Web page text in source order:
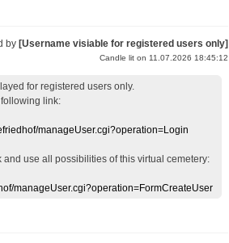
by [Username visiable for registered users only]
Candle lit on 11.07.2026 18:45:12
for registered users only.
link:
manageUser.cgi?operation=Login
and use all possibilities of this virtual cemetery:
manageUser.cgi?operation=FormCreateUser